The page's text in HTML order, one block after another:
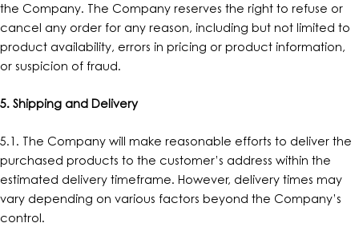
the Company. The Company reserves the right to refuse or
cancel any order for any reason, including but not limited to
product availability, errors in pricing or product information,
or suspicion of fraud.
5. Shipping and Delivery
5.1. The Company will make reasonable efforts to deliver the
purchased products to the customer’s address within the
estimated delivery timeframe. However, delivery times may
vary depending on various factors beyond the Company’s
control.